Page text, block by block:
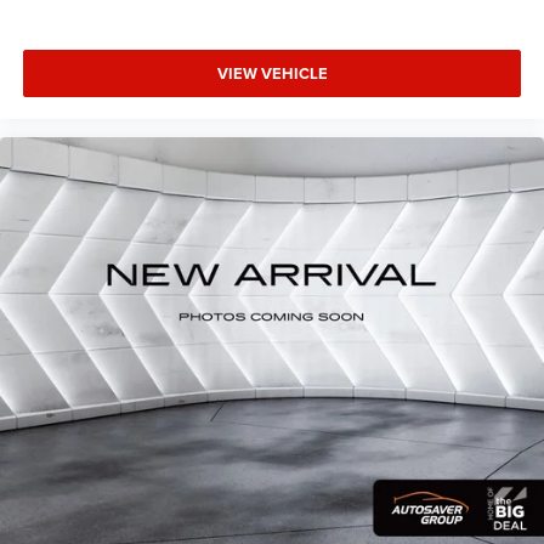
Automatic Headlights
Fog Lamps
AM/FM Stereo
Satellite Radio
Bluetooth® Connection
Requires Subscription
MP3 Capability
Steering Wheel Audio Controls
Auxiliary Audio Input
Bluetooth® Connection
Pass-Through Rear Seat
Rear Bench Seat
Adjustable Steering Wheel
Trip Computer
VIEW VEHICLE